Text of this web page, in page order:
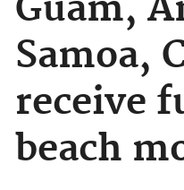
Guam,
Samoa,
receive
beach